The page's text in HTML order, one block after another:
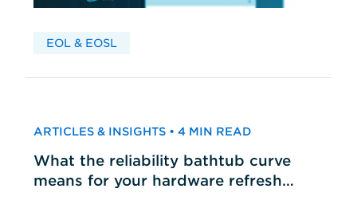
EOL & EOSL
ARTICLES & INSIGHTS • 4 MIN READ
What the reliability bathtub curve
means for your hardware refresh